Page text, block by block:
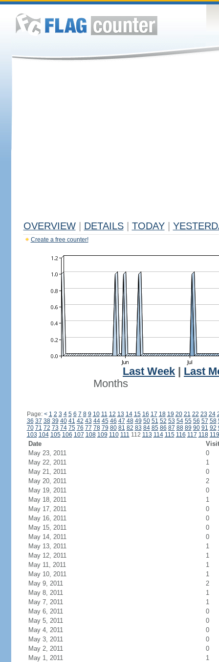
OVERVIEW DETAILS TODAY
Create a free counter!
Last Week
Last
Months
Page: < 1 2 3 4 5 6 7 8 9 10 11 12 13 14 15 16 17 18 19 20 21 22 23 24
36 37 38 39 40 41 42 43 44 45 46 47 48 49 50 51 52 53 54 55 56 57 58
70 71 72 73 74 75 76 77 78 79 80 81 82 83 84 85 86 87 88 89 90 91 92
103 104 105 106 107 108 109 110 111 112 113 114 115 116 117 118 119
Date
May 23, 2011
0
May 22, 2011
1
May 21, 2011
0
May 20, 2011
2
May 19, 2011
0
May 18, 2011
1
May 17, 2011
0
May 16, 2011
0
May 15, 2011
0
May 14, 2011
0
May 13, 2011
1
May 12, 2011
1
May 11, 2011
1
May 10, 2011
1
May 9, 2011
2
May 8, 2011
1
May 7, 2011
1
May 6, 2011
0
May 5, 2011
0
May 4, 2011
0
May 3, 2011
0
May 2, 2011
0
May 1, 2011
1